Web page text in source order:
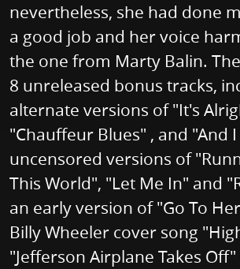
nevertheless, she had done
a good job and her voice
the one from Marty Balin.
8 unreleased bonus tracks,
alternate versions of "It's
"Chauffeur Blues" , and "And
uncensored versions of
This World", "Let Me In" and
an early version of "Go To
Billy Wheeler cover song
"Jefferson Airplane Takes